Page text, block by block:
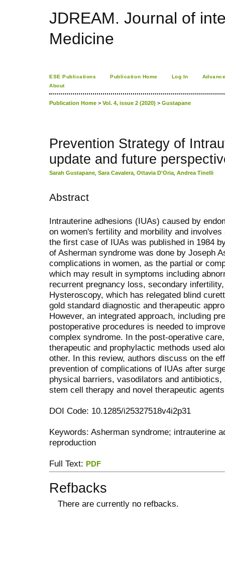
JDREAM. Journal of
Medicine
ESE Publications Publication Home Log In
About
Publication Home > Vol. 4, issue 2 (2020) > Gustapane
Prevention Strategy of
update and future
Sarah Gustapane Sara Cavalera Ottavia D'Oria Andrea Tinelli
Abstract
Intrauterine adhesions (IUAs) caused by
on women's fertility and morbility and
the first case of IUAs was published in 1984
of Asherman syndrome was done by Joseph
complications in women, as the partial or
which may result in symptoms including
recurrent pregnancy loss, secondary
Hysteroscopy, which has relegated blind
gold standard diagnostic and therapeutic
However, an integrated approach, including
postoperative procedures is needed to
complex syndrome. In the post-operative
therapeutic and prophylactic methods used
other. In this review, authors discuss on the
prevention of complications of IUAs after
physical barriers, vasodilators and
stem cell therapy and novel therapeutic
DOI Code: 10.1285/i25327518v4i2p31
Keywords: Asherman syndrome; intrauterine
reproduction
Full Text: PDF
Refbacks
There are currently no refbacks.